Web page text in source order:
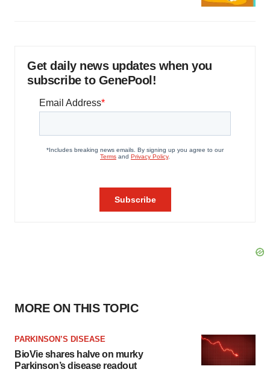
Get daily news updates when you
subscribe to GenePool!
MORE ON THIS TOPIC
PARKINSON’S DISEASE
BioVie shares halve on murky
Parkinson’s disease readout